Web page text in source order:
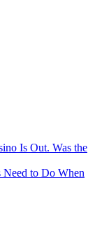
Is Out. Was the
Need to Do When